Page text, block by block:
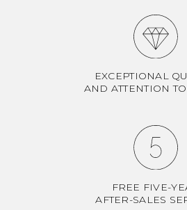
EXCEPTIONAL
AND ATTENTION
FREE FIVE-
AFTER-SALES